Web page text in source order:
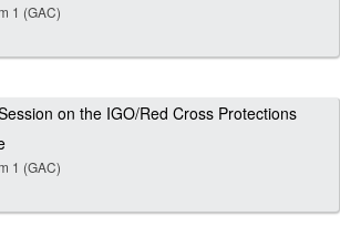
1 (GAC)
on the IGO/Red Cross Protections
1 (GAC)